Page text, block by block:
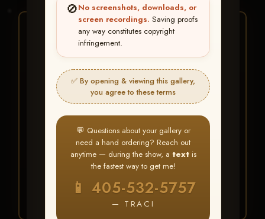
🚫No screenshots, downloads, or
screen recordings. Saving proofs
any way constitutes copyright
infringement.
✅ By opening & viewing this gallery,
you agree to these terms
💬 Questions about your gallery or
need a hand ordering? Reach out
anytime — during the show, a textis
the fastest way to get me!
📱 405-532-5757
— TRACI
★ ★ ★
BUY ALL FAVORITES
SPECIAL!
It's easy to buy just your favorite photos!
HERE IS HOW
Create an accountorLog In
Find your albumand favorite
your images throughout the show
My Account >
Favorites— then clickBUY